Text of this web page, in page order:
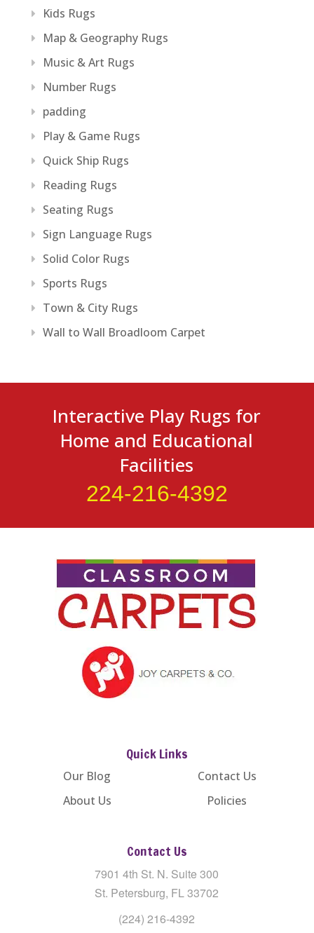
Kids Rugs
Map & Geography Rugs
Music & Art Rugs
Number Rugs
padding
Play & Game Rugs
Quick Ship Rugs
Reading Rugs
Seating Rugs
Sign Language Rugs
Solid Color Rugs
Sports Rugs
Town & City Rugs
Wall to Wall Broadloom Carpet
Interactive Play Rugs for
Home and Educational
Facilities
224-216-4392
Quick Links
Our Blog
About Us
Contact Us
Policies
Contact Us
7901 4th St. N. Suite 300
St. Petersburg, FL 33702
(224) 216-4392